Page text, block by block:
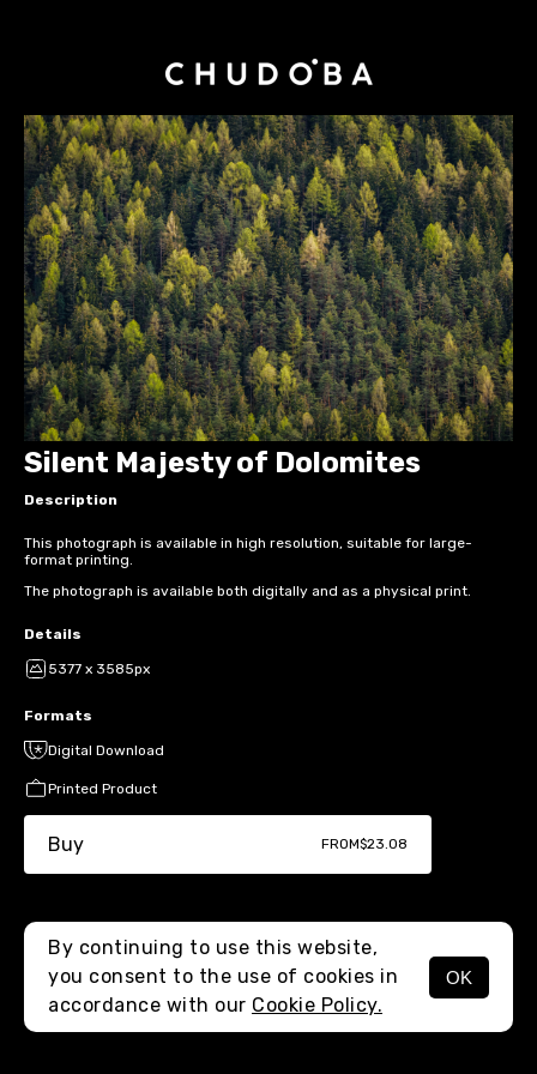
MENU
Silent Majesty of Dolomites
Description
This photograph is available in high resolution, suitable for large-
format printing.
The photograph is available both digitally and as a physical print.
Details
5377 x 3585px
Formats
Digital Download
Printed Product
Buy FROM$23.08
By continuing to use this website,
you consent to the use of cookies in
accordance with our Cookie Policy.
OK